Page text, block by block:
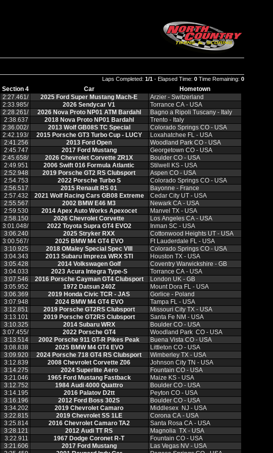
Laps Completed: 1/1- Elapsed Time: 0Time Remaining: 0
Section 4 Car
Hometown
2:27.461/ 2025 Ford Super Mustang Mach-E
Arzier - Switzerland
2:33.985/ 2026 Sendycar V1
Torrance CA - USA
2:28.261/ 2026 Nova Proto NP01 ATM Bardahl
Bagno a Ripoli Tuscany - Italy
2:38.637 2018 Nova Proto NP01 Bardahl
Trento - Italy
2:36.002/ 2013 Wolf GB08S TC Special
Colorado Springs CO - USA
2:42.193/ 2015 Porsche GT3 Turbo Cup - LUCY
Loxahatchee FL - USA
2:41.256 2013 Ford Open
Woodland Park CO - USA
2:45.747 2017 Ford Mustang
Georgetown CO - USA
2:45.658/ 2026 Chevrolet Corvette ZR1X
Boulder CO - USA
2:49.951 2006 Swift 016 Formula Atlantic
Stilwell KS - USA
2:52.948 2019 Porsche GT2 RS Clubsport
Aspen CO - USA
2:54.753 2022 Porsche Turbo S
Colorado Springs CO - USA
2:56.517 2015 Renault RS 01
Bayonne - France
2:57.432 2021 Wolf Racing Cars GB08 Extreme
Cedar City UT - USA
2:55.567 2002 BMW E46 M3
Newark CA - USA
2:59.530 2014 Apex Auto Works Apexocet
Manvel TX - USA
2:58.150 2026 Chevrolet Corvette
Los Angeles CA - USA
3:01.048/ 2022 Toyota Supra GT4 EVO2
Inman SC - USA
3:06.240 2025 Stryker RXX
Cottonwood Heights UT - USA
3:00.567/ 2025 BMW M4 GT4 EVO
Ft Lauderdale FL - USA
3:10.925 2018 OMaley Special Spec VIII
Colorado Springs CO - USA
3:04.343 2013 Subaru Impreza WRX STI
Houston TX - USA
3:05.428 2014 Volkswagen Golf
Coventry Warwickshire - GB
3:04.033 2023 Acura Integra Type-S
Torrance CA - USA
3:07.546 2016 Porsche Cayman GT4 Clubsport
London UK - GB
3:05.952 1972 Datsun 240Z
Mount Dora FL - USA
3:06.369 2019 Honda Civic TCR - JAS
Gorlice - Poland
3:07.948 2024 BMW M4 GT4 EVO
Tampa FL - USA
3:12.851 2019 Porsche GT2RS Clubsport
Missouri City TX - USA
3:13.101 2019 Porsche GT2RS Clubsport
Santa Fe NM - USA
3:10.325 2014 Subaru WRX
Boulder CO - USA
3:07.455/ 2022 Porsche GT4
Woodland Park CO - USA
3:13.514 2002 Porsche 911 GT-R Pikes Peak
Buena Vista CO - USA
3:08.838 2025 BMW M4 GT4 EVO
Littleton CO - USA
3:09.920 2024 Porsche 718 GT4 RS Clubsport
Wimberley TX - USA
3:12.839 2008 Chevrolet Corvette Z06
Johnson City TN - USA
3:14.275 2024 Superlite Aero
Fountain CO - USA
3:21.046 1965 Ford Mustang Fastback
Maize KS - USA
3:12.752 1984 Audi 4000 Quattro
Boulder CO - USA
3:14.195 2016 Palatov D2tt
Peyton CO - USA
3:16.196 2012 Ford Boss 302S
Boulder CO - USA
3:34.202 2019 Chevrolet Camaro
Middlesex NJ - USA
3:22.815 2019 Chevrolet SS 1LE
Corona CA - USA
3:25.814 2016 Chevrolet Camaro TA2
Santa Rosa CA - USA
3:28.121 2012 Audi TT RS
Magnolia TX - USA
3:22.911 1967 Dodge Coronet R-T
Fountain CO - USA
3:21.606 2017 Ford Mustang
Las Vegas NV - USA